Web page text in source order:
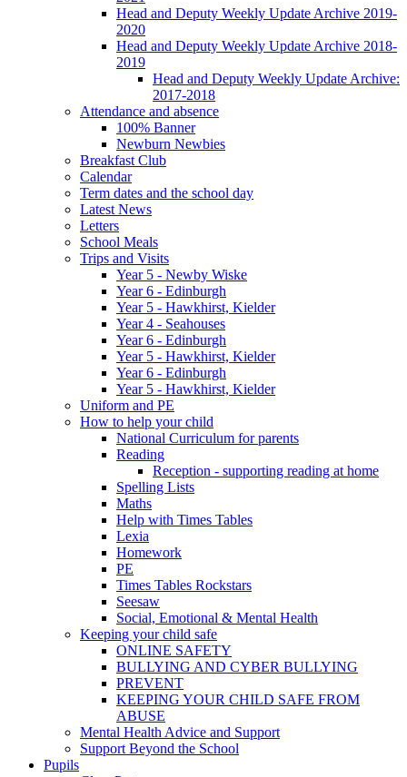
Head and Deputy Weekly Update Archive 2019-
2020
Head and Deputy Weekly Update Archive 2018-
2019
Head and Deputy Weekly Update Archive:
2017-2018
Attendance and absence
100% Banner
Newburn Newbies
Breakfast Club
Calendar
Term dates and the school day
Latest News
Letters
School Meals
Trips and Visits
Year 5 - Newby Wiske
Year 6 - Edinburgh
Year 5 - Hawkhirst, Kielder
Year 4 - Seahouses
Year 6 - Edinburgh
Year 5 - Hawkhirst, Kielder
Year 6 - Edinburgh
Year 5 - Hawkhirst, Kielder
Uniform and PE
How to help your child
National Curriculum for parents
Reading
Reception - supporting reading at home
Spelling Lists
Maths
Help with Times Tables
Lexia
Homework
PE
Times Tables Rockstars
Seesaw
Social, Emotional & Mental Health
Keeping your child safe
ONLINE SAFETY
BULLYING AND CYBER BULLYING
PREVENT
KEEPING YOUR CHILD SAFE FROM
ABUSE
Mental Health Advice and Support
Support Beyond the School
Pupils